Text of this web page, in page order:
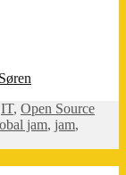
IT, Open Source
jam, jam,